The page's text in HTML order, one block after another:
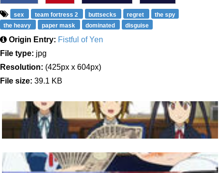
sex team fortress 2 buttsecks regret
the spy
the heavy
paper mask dominated disguise
Origin Entry: Fistful of Yen
File type: jpg
Resolution: (425px x 604px)
File size: 39.1 KB